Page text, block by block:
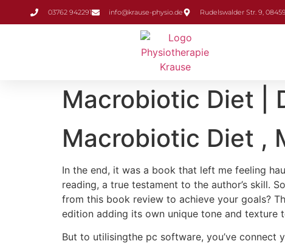
springen
03762 942291 info@krause-physio.de Rudelswalder Str. 9,
Macrobiotic Diet |
Macrobiotic Diet ,
In the end, it was a book that left me feeling
reading, a true testament to the author’s skill.
from this book review to achieve your goals?
edition adding its own unique tone and texture
But to utilisingthe pc software, you’ve